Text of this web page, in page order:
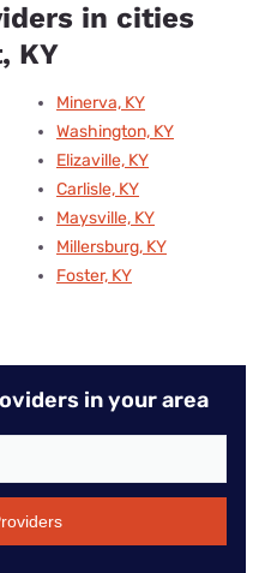
in cities
KY
Minerva, KY
Washington, KY
Elizaville, KY
Carlisle, KY
Maysville, KY
Millersburg, KY
Foster, KY
in your area